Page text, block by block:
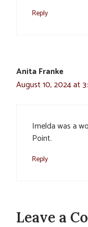
Reply
Anita Franke
August 10, 2024 at
Imelda was a
Point.
Reply
Leave a